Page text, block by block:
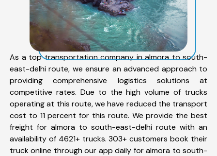
As a top transportation company in almora to south-
east-delhi route, we ensure an advanced approach to
providing comprehensive logistics solutions at
competitive rates. Due to the high volume of trucks
operating at this route, we have reduced the transport
cost to 11 percent for this route. We provide the best
freight for almora to south-east-delhi route with an
availability of 4621+ trucks. 303+ customers book their
truck online through our app daily for almora to south-